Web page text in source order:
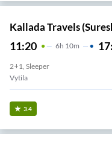
Kallada Travels
11:20 6H 10m
2+1, Sleeper
Vytila
3.4